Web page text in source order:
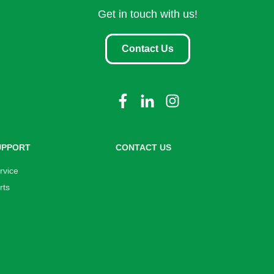
Get in touch with us!
Contact Us
CONTACT US